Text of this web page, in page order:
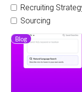
Recruiting
Sourcing
Blog